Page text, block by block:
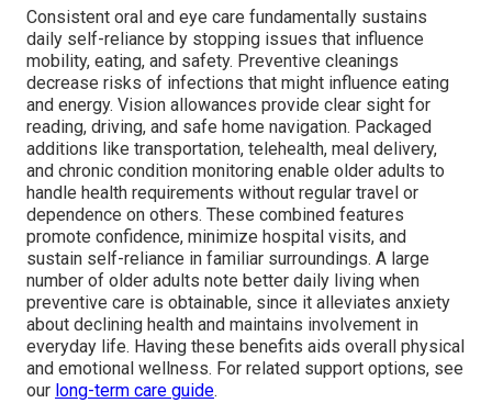
Consistent oral and eye care fundamentally sustains
daily self-reliance by stopping issues that influence
mobility, eating, and safety. Preventive cleanings
decrease risks of infections that might influence eating
and energy. Vision allowances provide clear sight for
reading, driving, and safe home navigation. Packaged
additions like transportation, telehealth, meal delivery,
and chronic condition monitoring enable older adults to
handle health requirements without regular travel or
dependence on others. These combined features
promote confidence, minimize hospital visits, and
sustain self-reliance in familiar surroundings. A large
number of older adults note better daily living when
preventive care is obtainable, since it alleviates anxiety
about declining health and maintains involvement in
everyday life. Having these benefits aids overall physical
and emotional wellness. For related support options, see
our long-term care guide.